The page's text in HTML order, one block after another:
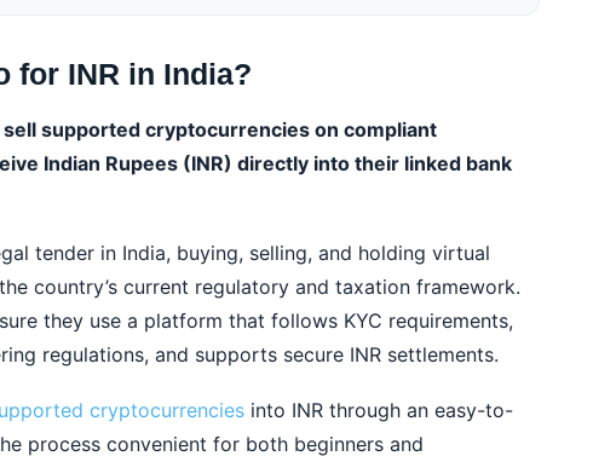
for INR in India?
supported cryptocurrencies on compliant
Indian Rupees (INR) directly into their linked bank
tender in India, buying, selling, and holding virtual
country’s current regulatory and taxation framework.
they use a platform that follows KYC requirements,
regulations, and supports secure INR settlements.
cryptocurrencies into INR through an easy-to-
process convenient for both beginners and